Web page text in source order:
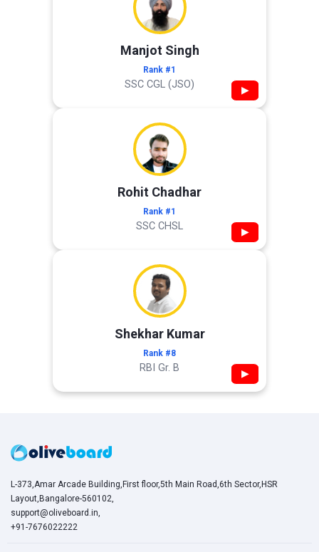
Manjot Singh
Rank #1
SSC CGL (JSO) ▶
Rohit Chadhar
Rank #1
SSC CHSL ▶
Shekhar Kumar
Rank #8
RBI Gr. B ▶
L-373,Amar Arcade Building,First floor,5th Main Road,6th Sector,HSR
Layout,Bangalore-560102,
support@oliveboard.in,
+91-7676022222